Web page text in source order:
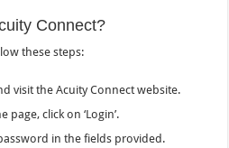
Connect?
these steps:
visit the Acuity Connect website.
click on ‘Login’.
in the fields provided.